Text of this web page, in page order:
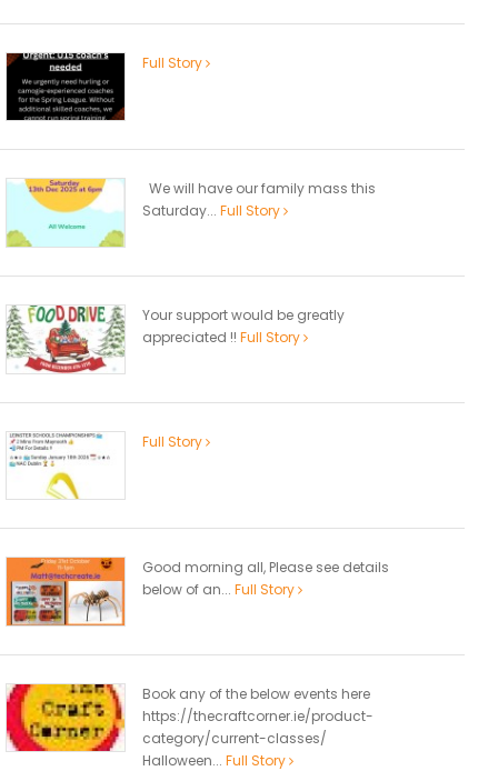
Full Story
We will have our family mass this
Saturday... Full Story
Your support would be greatly
appreciated !! Full Story
Full Story
Good morning all, Please see details
below of an... Full Story
Book any of the below events here
https://thecraftcorner.ie/product-
category/current-classes/
Halloween... Full Story